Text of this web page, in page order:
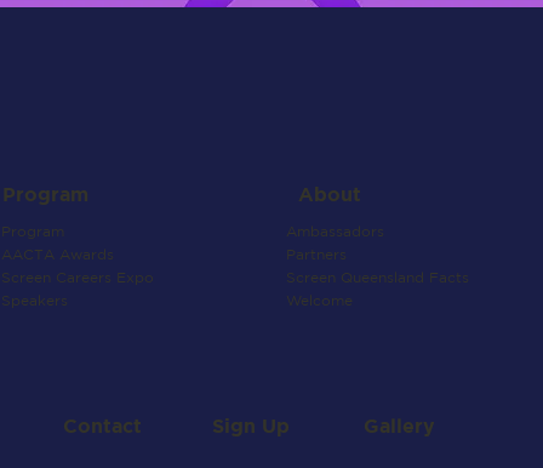
Program
Program
AACTA Awards
Screen Careers Expo
Speakers
About
Ambassadors
Partners
Screen Queensland Facts
Welcome
Contact Sign Up Gallery